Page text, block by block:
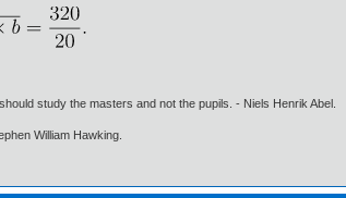
study the masters and not the pupils. - Niels Henrik Abel.
William Hawking.